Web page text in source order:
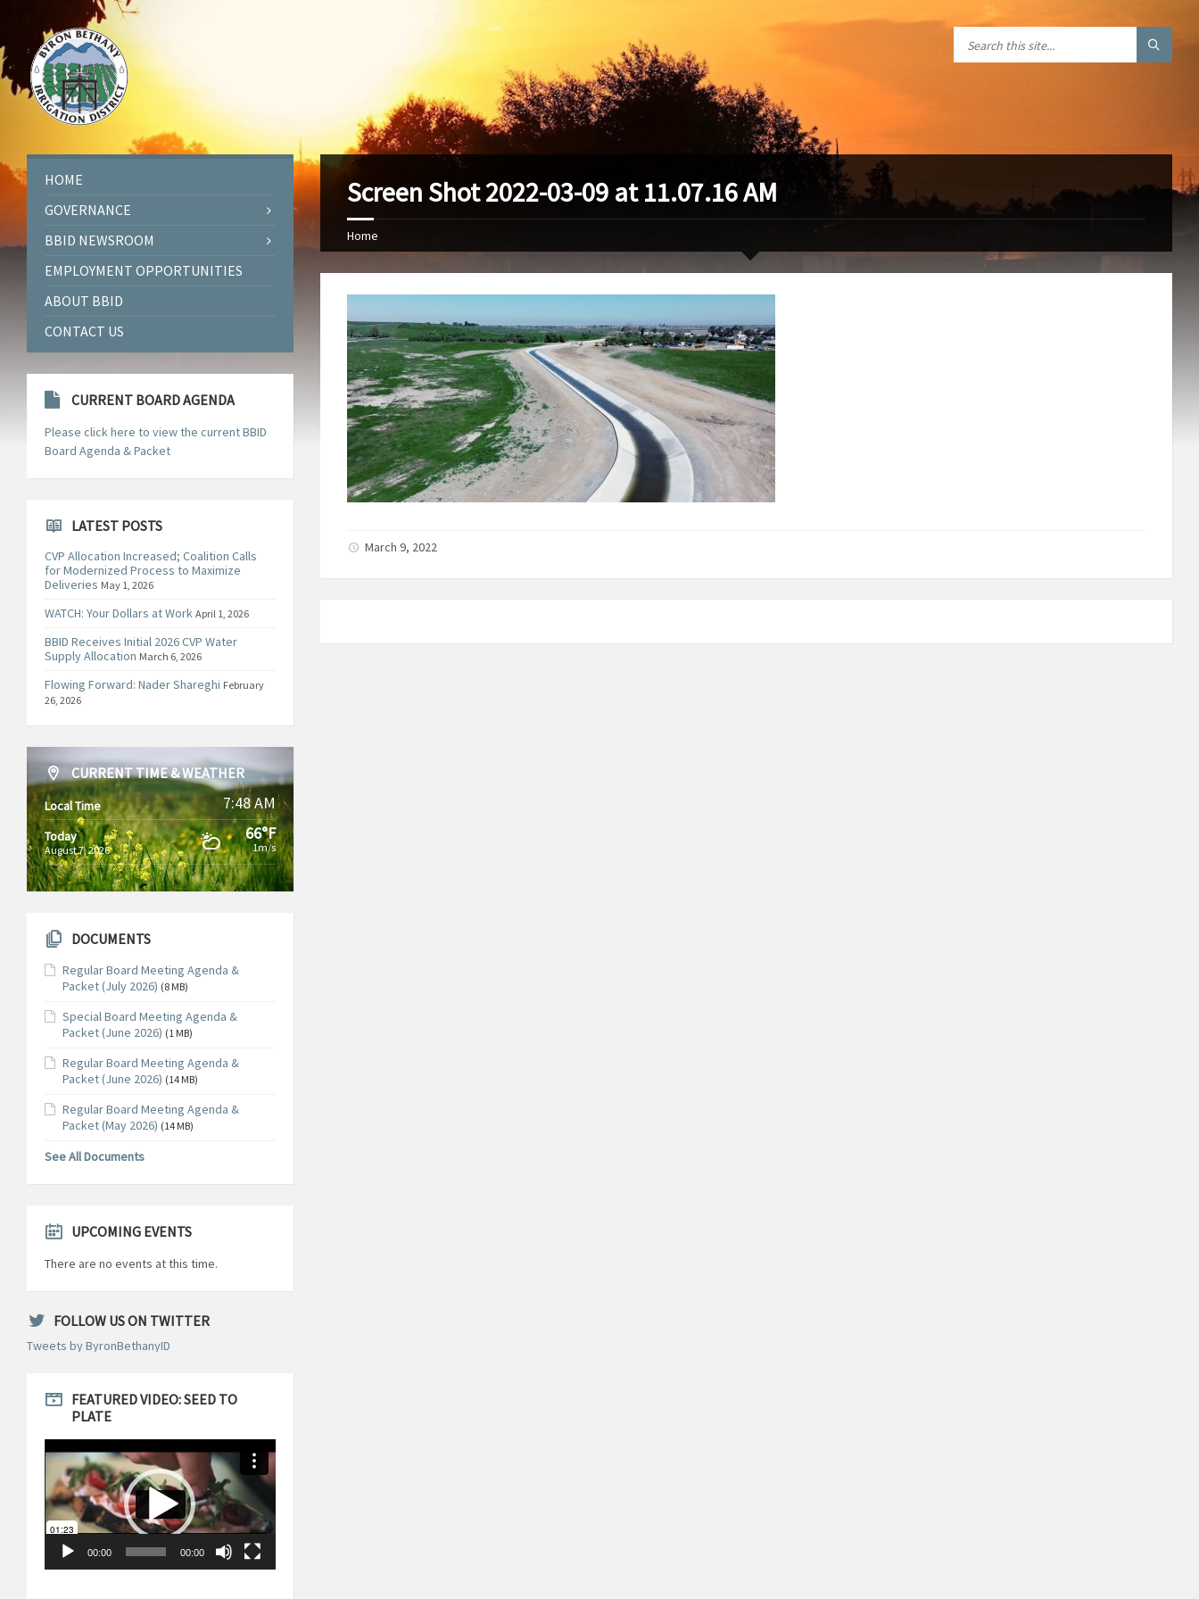
Screen Shot 2022-03-09 at 11.07.16 AM
Home
March 9, 2022
HOME
GOVERNANCE
BBID NEWSROOM
EMPLOYMENT OPPORTUNITIES
ABOUT BBID
CONTACT US
CURRENT BOARD AGENDA
Please click here to view the current BBID
Board Agenda & Packet
LATEST POSTS
CVP Allocation Increased; Coalition Calls
for Modernized Process to Maximize
Deliveries May 1, 2026
WATCH: Your Dollars at Work April 1, 2026
BBID Receives Initial 2026 CVP Water
Supply Allocation March 6, 2026
Flowing Forward: Nader Shareghi February
26, 2026
CURRENT TIME & WEATHER
Local Time 7:48 AM
Today
August 7, 2026
66°F
1m/s
DOCUMENTS
Regular Board Meeting Agenda &
Packet (July 2026) (8 MB)
Special Board Meeting Agenda &
Packet (June 2026) (1 MB)
Regular Board Meeting Agenda &
Packet (June 2026) (14 MB)
Regular Board Meeting Agenda &
Packet (May 2026) (14 MB)
See All Documents
UPCOMING EVENTS
There are no events at this time.
FOLLOW US ON TWITTER
Tweets by ByronBethanyID
FEATURED VIDEO: SEED TO
PLATE
Player
00:00 00:00